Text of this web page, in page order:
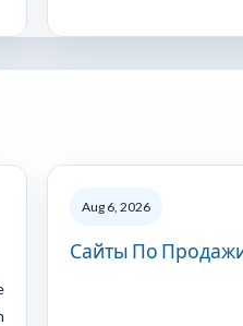
Aug 6, 2026
Сайты По